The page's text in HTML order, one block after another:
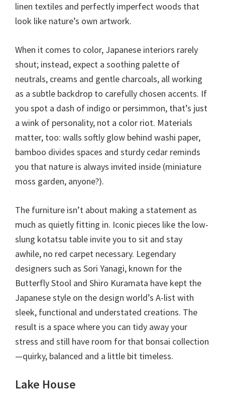
linen textiles and perfectly imperfect woods that
look like nature’s own artwork.
When it comes to color, Japanese interiors rarely
shout; instead, expect a soothing palette of
neutrals, creams and gentle charcoals, all working
as a subtle backdrop to carefully chosen accents. If
you spot a dash of indigo or persimmon, that’s just
a wink of personality, not a color riot. Materials
matter, too: walls softly glow behind washi paper,
bamboo divides spaces and sturdy cedar reminds
you that nature is always invited inside (miniature
moss garden, anyone?).
The furniture isn’t about making a statement as
much as quietly fitting in. Iconic pieces like the low-
slung kotatsu table invite you to sit and stay
awhile, no red carpet necessary. Legendary
designers such as Sori Yanagi, known for the
Butterfly Stool and Shiro Kuramata have kept the
Japanese style on the design world’s A-list with
sleek, functional and understated creations. The
result is a space where you can tidy away your
stress and still have room for that bonsai collection
—quirky, balanced and a little bit timeless.
Lake House